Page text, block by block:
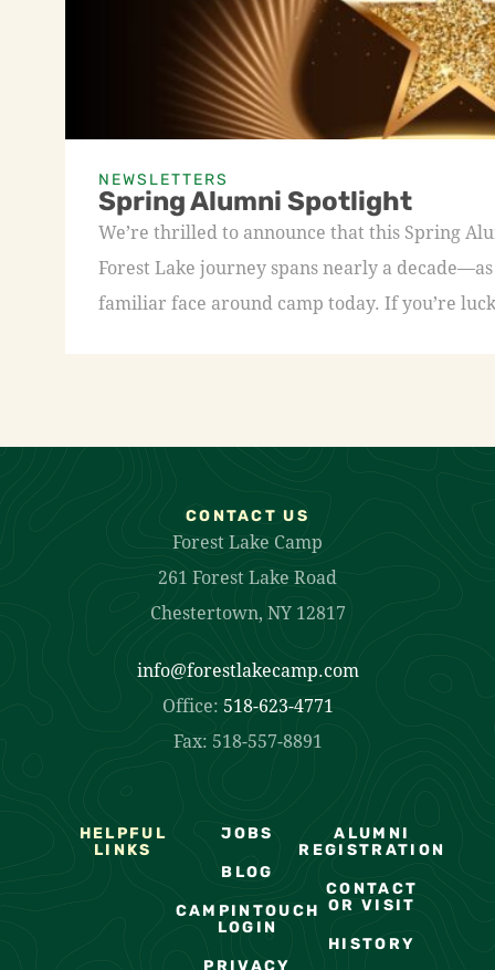
NEWSLETTERS
Spring Alumni Spotlight
We’re thrilled to announce that this Spring
Forest Lake journey spans nearly a
familiar face around camp today. If you’re
CONTACT US
Forest Lake Camp
261 Forest Lake Road
Chestertown, NY 12817
info@forestlakecamp.com
Office: 518-623-4771
Fax: 518-557-8891
HELPFUL
LINKS
JOBS
BLOG
CAMPINTOUCH
LOGIN
PRIVACY
ALUMNI
REGISTRATION
CONTACT
OR VISIT
HISTORY